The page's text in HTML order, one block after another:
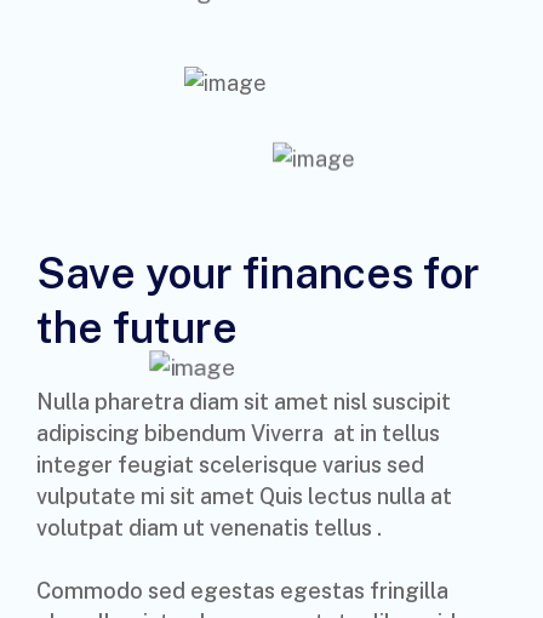
Save your finances for
the future
Nulla pharetra diam sit amet nisl suscipit
adipiscing bibendum Viverra at in tellus
integer feugiat scelerisque varius sed
vulputate mi sit amet Quis lectus nulla at
volutpat diam ut venenatis tellus .
Commodo sed egestas egestas fringilla